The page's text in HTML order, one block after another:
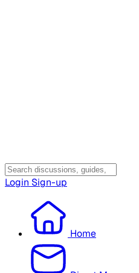
Login Sign-up
Home